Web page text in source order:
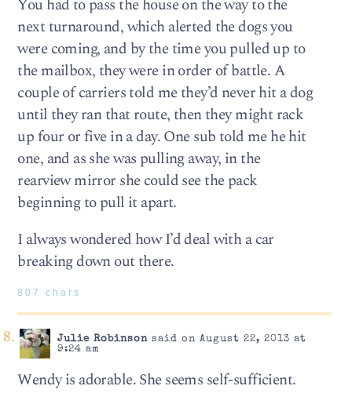
You had to pass the house on the way to the
next turnaround, which alerted the dogs you
were coming, and by the time you pulled up to
the mailbox, they were in order of battle. A
couple of carriers told me they’d never hit a dog
until they ran that route, then they might rack
up four or five in a day. One sub told me he hit
one, and as she was pulling away, in the
rearview mirror she could see the pack
beginning to pull it apart.
I always wondered how I’d deal with a car
breaking down out there.
807 chars
Julie Robinsonsaid on August 22, 2013 at
9:24 am
Wendy is adorable. She seems self-sufficient.